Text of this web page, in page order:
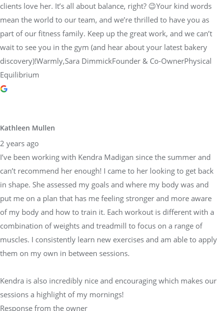
clients love her. It’s all about balance, right? 😉Your kind words
mean the world to our team, and we’re thrilled to have you as
part of our fitness family. Keep up the great work, and we can’t
wait to see you in the gym (and hear about your latest bakery
discovery)!Warmly,Sara DimmickFounder & Co-OwnerPhysical
Equilibrium
Kathleen Mullen
2 years ago
I’ve been working with Kendra Madigan since the summer and
can’t recommend her enough! I came to her looking to get back
in shape. She assessed my goals and where my body was and
put me on a plan that has me feeling stronger and more aware
of my body and how to train it. Each workout is different with a
combination of weights and treadmill to focus on a range of
muscles. I consistently learn new exercises and am able to apply
them on my own in between sessions.
Kendra is also incredibly nice and encouraging which makes our
sessions a highlight of my mornings!
Response from the owner